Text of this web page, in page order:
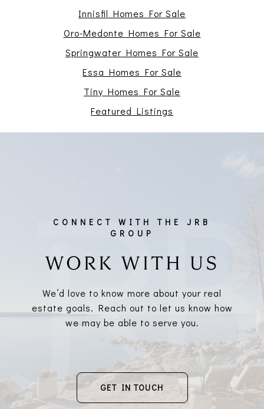
Innisfil Homes For Sale
Oro-Medonte Homes For Sale
Springwater Homes For Sale
Essa Homes For Sale
Tiny Homes For Sale
Featured Listings
WORK WITH US
We’d love to know more about your real
estate goals. Reach out to let us know how
we may be able to serve you.
GET IN TOUCH